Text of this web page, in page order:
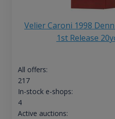
Velier Caroni 1998
1st Release
All offers:
217
In-stock e-shops:
4
Active auctions: